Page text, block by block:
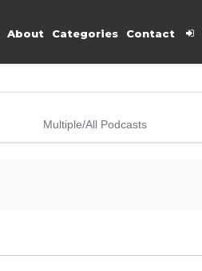
About Categories Contact
Multiple/All Podcasts